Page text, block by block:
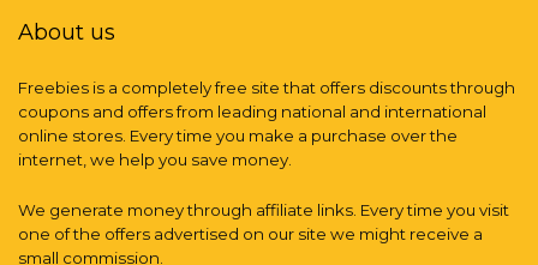
About us
Freebies is a completely free site that offers discounts through
coupons and offers from leading national and international
online stores. Every time you make a purchase over the
internet, we help you save money.
We generate money through affiliate links. Every time you visit
one of the offers advertised on our site we might receive a
small commission.